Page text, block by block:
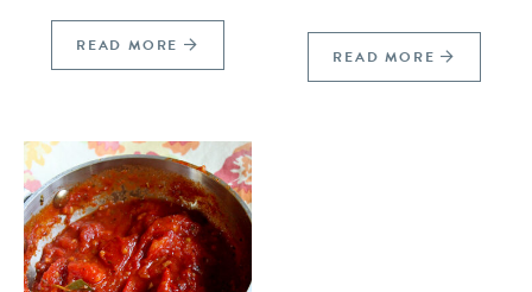
READ MORE
READ MORE